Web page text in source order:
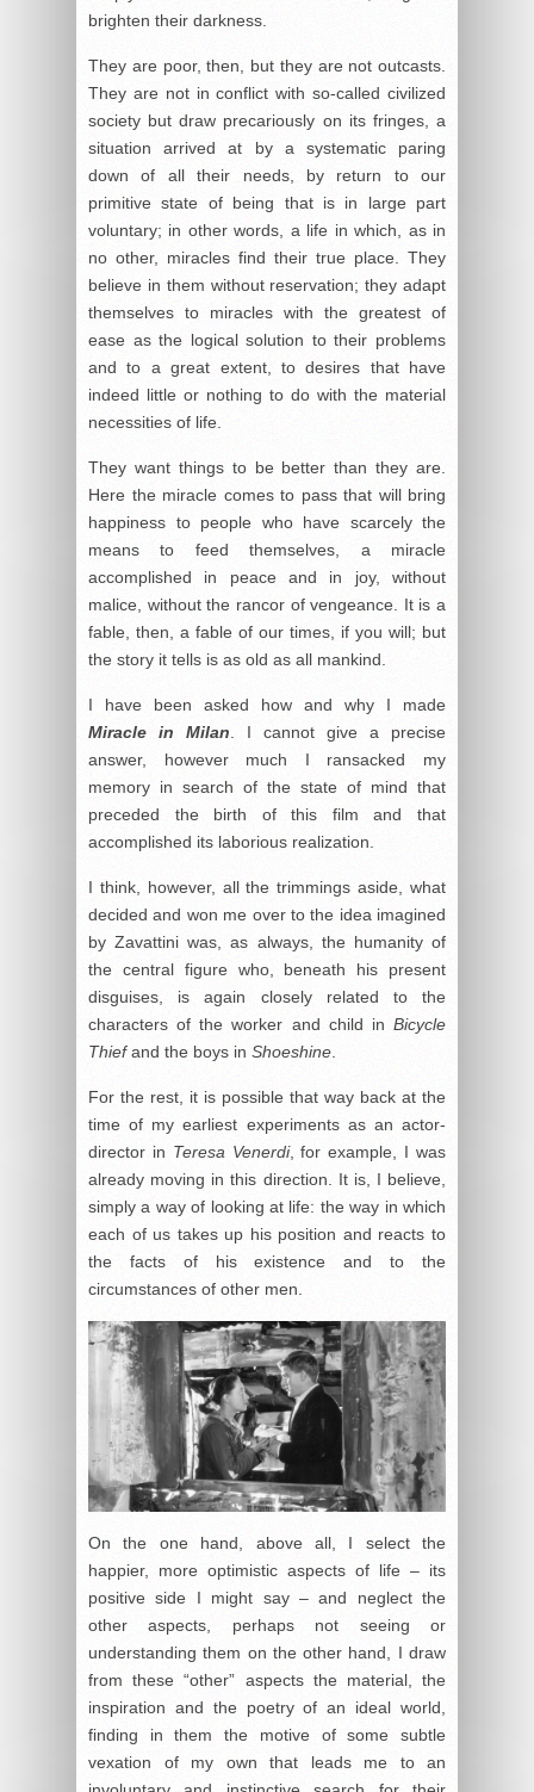
brighten their darkness.
They are poor, then, but they are not outcasts.
They are not in conflict with so-called civilized
society but draw precariously on its fringes, a
situation arrived at by a systematic paring
down of all their needs, by return to our
primitive state of being that is in large part
voluntary; in other words, a life in which, as in
no other, miracles find their true place. They
believe in them without reservation; they adapt
themselves to miracles with the greatest of
ease as the logical solution to their problems
and to a great extent, to desires that have
indeed little or nothing to do with the material
necessities of life.
They want things to be better than they are.
Here the miracle comes to pass that will bring
happiness to people who have scarcely the
means to feed themselves, a miracle
accomplished in peace and in joy, without
malice, without the rancor of vengeance. It is a
fable, then, a fable of our times, if you will; but
the story it tells is as old as all mankind.
I have been asked how and why I made
Miracle in Milan . I cannot give a precise
answer, however much I ransacked my
memory in search of the state of mind that
preceded the birth of this film and that
accomplished its laborious realization.
I think, however, all the trimmings aside, what
decided and won me over to the idea imagined
by Zavattini was, as always, the humanity of
the central figure who, beneath his present
disguises, is again closely related to the
characters of the worker and child in Bicycle
Thiefand the boys in Shoeshine
For the rest, it is possible that way back at the
time of my earliest experiments as an actor-
director in Teresa Venerdi, for example, I was
already moving in this direction. It is, I believe,
simply a way of looking at life: the way in which
each of us takes up his position and reacts to
the facts of his existence and to the
circumstances of other men.
On the one hand, above all, I select the
happier, more optimistic aspects of life – its
positive side I might say – and neglect the
other aspects, perhaps not seeing or
understanding them on the other hand, I draw
from these “other” aspects the material, the
inspiration and the poetry of an ideal world,
finding in them the motive of some subtle
vexation of my own that leads me to an